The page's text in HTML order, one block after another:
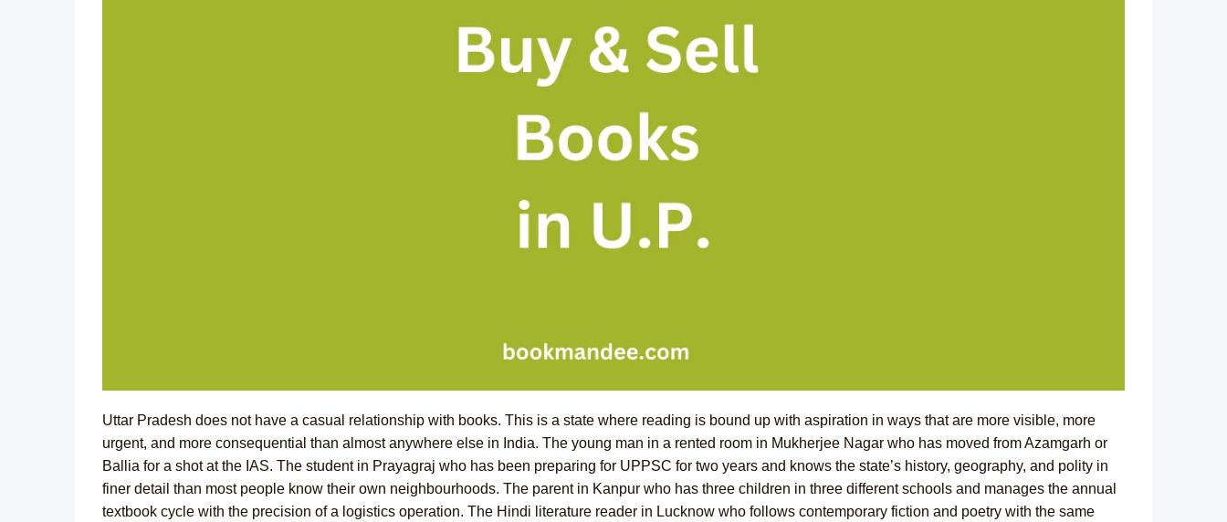
Uttar Pradesh does not have a casual relationship with books. This is a state where reading is bound up with aspiration in ways that are more visible, more
urgent, and more consequential than almost anywhere else in India. The young man in a rented room in Mukherjee Nagar who has moved from Azamgarh or
Ballia for a shot at the IAS. The student in Prayagraj who has been preparing for UPPSC for two years and knows the state’s history, geography, and polity in
finer detail than most people know their own neighbourhoods. The parent in Kanpur who has three children in three different schools and manages the annual
textbook cycle with the precision of a logistics operation. The Hindi literature reader in Lucknow who follows contemporary fiction and poetry with the same